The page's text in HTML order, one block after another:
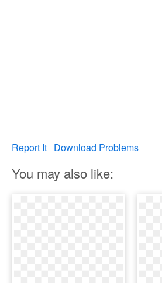
Report It Download Problems
You may also like: